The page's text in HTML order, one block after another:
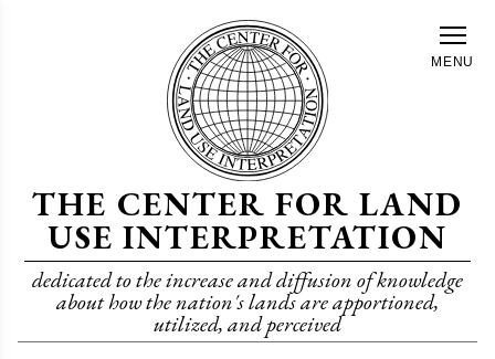
THE CENTER FOR LAND
USE INTERPRETATION
dedicated to the increase and diffusion of knowledge
about how the nation's lands are apportioned,
utilized, and perceived
MENU